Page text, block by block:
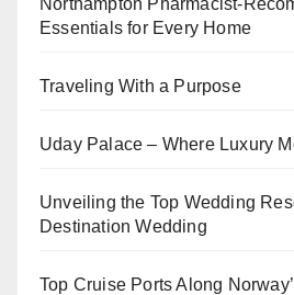
Northampton Pharmacist-
Essentials for Every Home
Traveling With a Purpose
Uday Palace – Where Luxury
Unveiling the Top Wedding
Destination Wedding
Top Cruise Ports Along